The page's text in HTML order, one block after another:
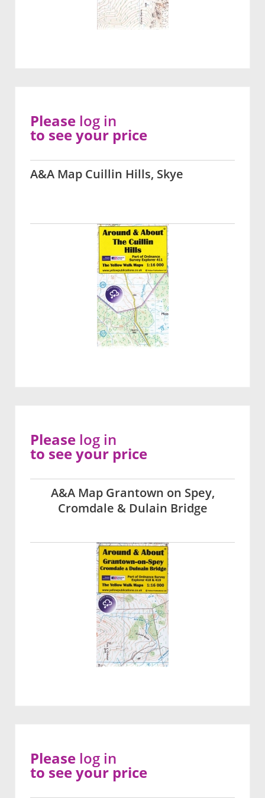
A&A Map Cuillin Hills, Skye
Please log in
to see your price
A&A Map Grantown on Spey,
Cromdale & Dulain Bridge
Please log in
to see your price
Please log in
to see your price